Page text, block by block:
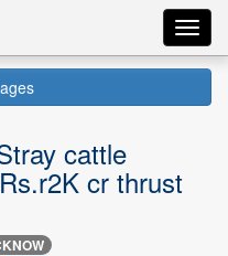
cattle
cr thrust